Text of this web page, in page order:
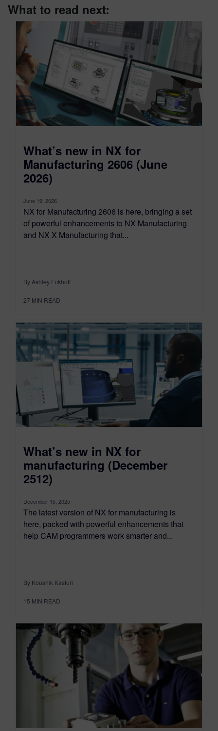
What to read next:
What’s new in NX for
Manufacturing 2606 (June
2026)
June 19, 2026
NX for Manufacturing 2606 is here, bringing a set
of powerful enhancements to NX Manufacturing
and NX X Manufacturing that...
By Ashley Eckhoff
27 MIN READ
What’s new in NX for
manufacturing (December
2512)
December 15, 2025
The latest version of NX for manufacturing is
here, packed with powerful enhancements that
help CAM programmers work smarter and...
By Koushik Kasturi
15 MIN READ